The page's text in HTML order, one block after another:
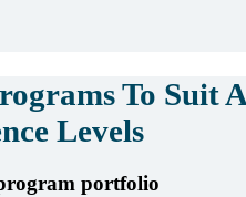
To Suit
Levels
portfolio